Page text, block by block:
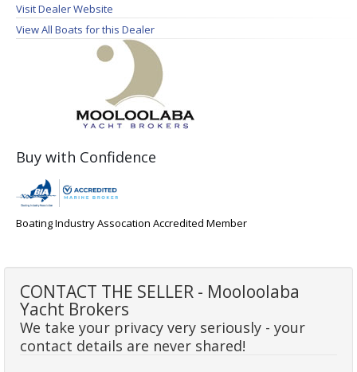
Visit Dealer Website
View All Boats for this Dealer
Buy with Confidence
Boating Industry Assocation Accredited Member
CONTACT THE SELLER - Mooloolaba
Yacht Brokers
We take your privacy very seriously - your
contact details are never shared!